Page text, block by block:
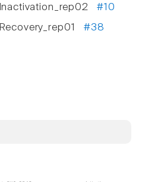
Inactivation_rep02#10
Recovery_rep01 #38